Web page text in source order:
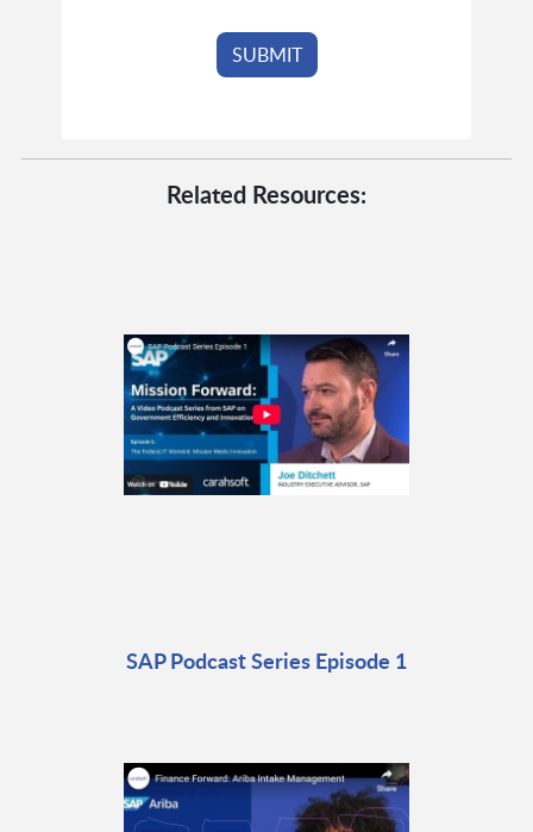
Related Resources:
SAP Podcast Series Episode 1